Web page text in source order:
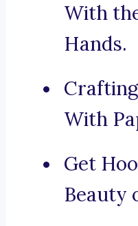
With
Hands.
With
Get
Beauty